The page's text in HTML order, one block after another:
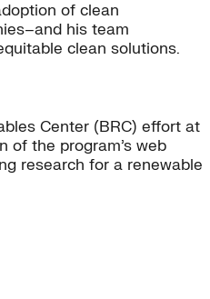
of clean
his team
clean solutions.
Center (BRC) effort at
of the program’s web
research for a renewable